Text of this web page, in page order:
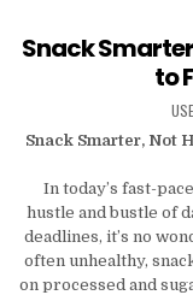
Snack
to
Snack Smarter, Not
In today’s fast-
hustle and bustle of
deadlines, it’s no
often unhealthy,
on processed and